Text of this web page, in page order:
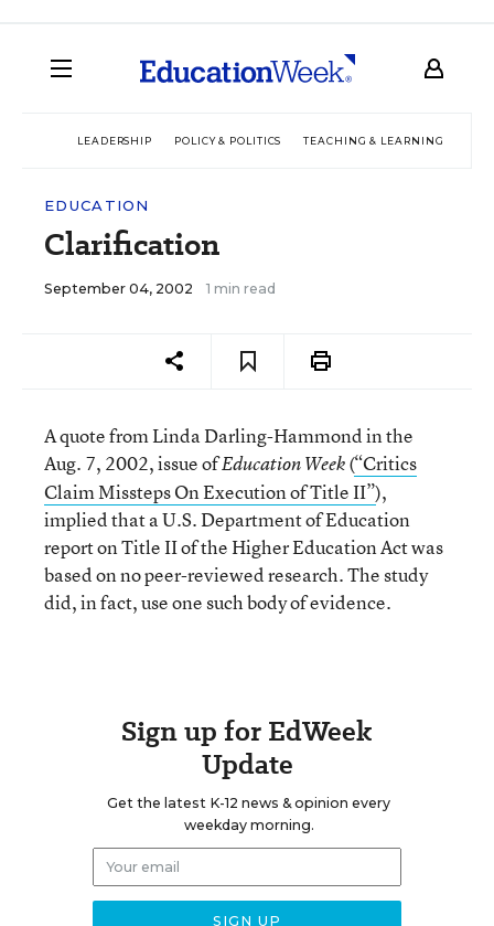
LEADERSHIP POLICY & POLITICS TEACHING & LEARNING
EDUCATION
Clarification
September 04, 2002 1 min read
A quote from Linda Darling-Hammond in the
Aug. 7, 2002, issue ofEducation Week(“Critics
Claim Missteps On Execution of Title II”),
implied that a U.S. Department of Education
report on Title II of the Higher Education Act was
based on no peer-reviewed research. The study
did, in fact, use one such body of evidence.
Sign up for EdWeek
Update
Get the latest K-12 news & opinion every
weekday morning.